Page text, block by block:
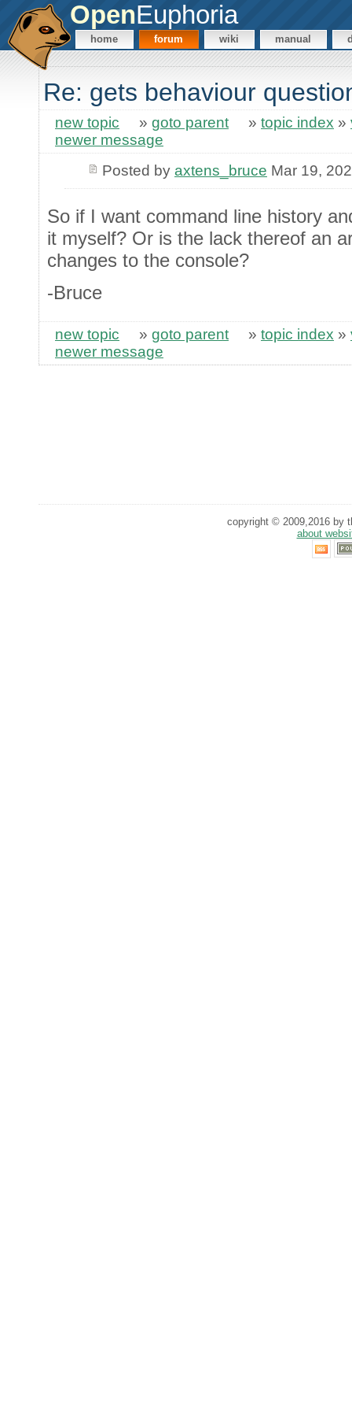
OpenEuphoria
home forum wiki manual
Re: gets behaviour
new topic » goto parent » topic index »
newer message
Posted by axtens_bruce Mar 19,
So if I want command line history
it myself? Or is the lack thereof an
changes to the console?
-Bruce
new topic » goto parent » topic index »
newer message
copyright © 2009,2016 by
about